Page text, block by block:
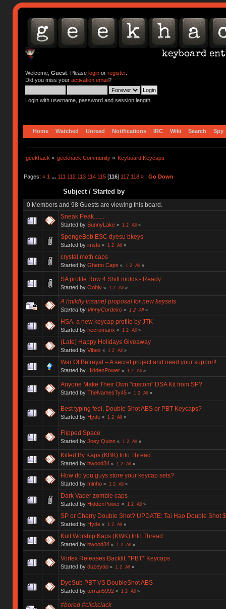
Welcome, Guest. Please loginor register.
Did you miss your activation email?
Login with username, password and session length
Home Watched Unread Notifications IRC Wiki Search Spy
geekhack » geekhack Community » Keyboard Keycaps
Pages: « 1 ... 111 112 113 114 115[116] 117 118 » Go Down
Subject/ Started by
0 Members and 98 Guests are viewing this board.
Sneak Peak.......
Started by BunnyLake « 1 2 All »
SpongeBob ESC dyesu bkeys
Started by imsto « 1 2 All »
crystal meth caps
Started by Ghetto Caps « 1 2 All »
SA profile Row 4 Shift molds - Ready
Started by Oobly « 1 2 All »
A (mildly insane) proposal for new keysets
Started by VinnyCordeiro « 1 2 All»
HSA, a new keycap profile by JTK
Started by necromanx « 1 2 All »
(Late) Happy Holidays Giveaway
Started by Vibex « 1 2 All »
War Of Betrayal – A secret project and need your support!
Started by HiddenPower « 1 2 All »
Anyone Make Their Own "custom" DSA Kit from SP?
Started by TheNamesTy45 « 1 2 All »
Best typing feel, Double Shot ABS or PBT Keycaps?
Started by Hyde « 1 2 All »
Flipped Space
Started by Joey Quinn « 1 2 All »
Killed By Kaps (KBK) Info Thread
Started by hwood34 « 1 2 All »
How do you guys store your keycap sets?
Started by minho « 1 2 All »
Dark Vader zombie caps
Started by HiddenPower « 1 2 All »
SP or Cherry Double Shot? UPDATE: Tai Hao Double Shot
Started by Hyde « 1 2 All »
Kult Worship Kaps (KWK) Info Thread
Started by hwood34 « 1 2 All »
Vortex Releases Backlit, *PBT* Keycaps
Started by duzeyao « 1 2 All »
DyeSub PBT VS DoubleShot ABS
Started by terran5992 « 1 2 All »
#bored #clickclack